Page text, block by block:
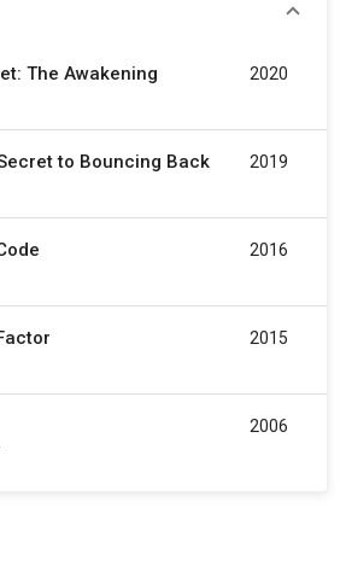
The Awakening 2020
to Bouncing Back 2019
2016
2015
2006